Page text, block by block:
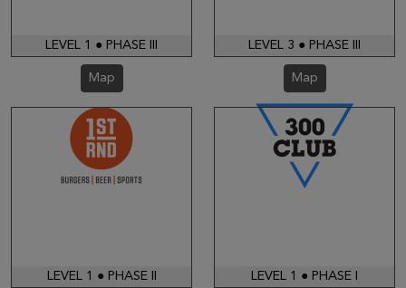
LEVEL 1 ● PHASE III
Map
LEVEL 3 ● PHASE III
Map
LEVEL 1 ● PHASE II LEVEL 1 ● PHASE I